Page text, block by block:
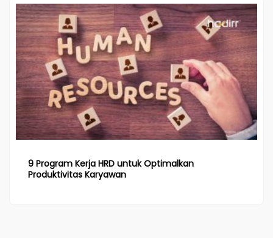
9 Program Kerja HRD untuk Optimalkan
Produktivitas Karyawan